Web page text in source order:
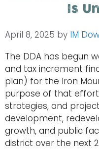
Is
April 8, 2025 by IM
The DDA has begun
and tax increment
plan) for the Iron
purpose of that
strategies, and
development,
growth, and public
district over the next